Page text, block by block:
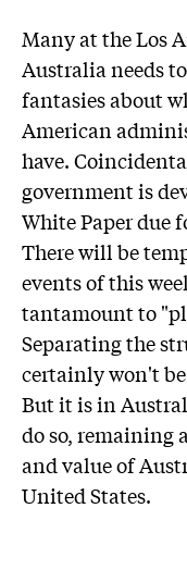
Many at the Los
Australia needs
fantasies about
American
have.
government is
White Paper due
There will be
events of this
tantamount to
Separating the
certainly won't
But it is in
do so, remaining
and value of
United States.